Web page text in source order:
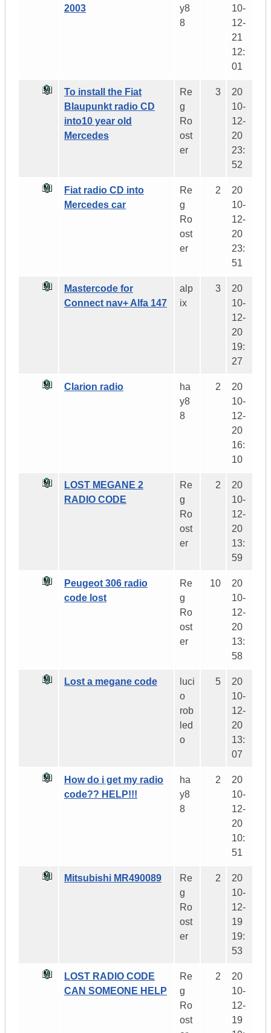
2003
y8
8
10-
12-
21
12:
01
To install the Fiat
Blaupunkt radio CD
into10 year old
Mercedes
Re
g
Ro
ost
er
3
20
10-
12-
20
23:
52
Fiat radio CD into
Mercedes car
Re
g
Ro
ost
er
2
20
10-
12-
20
23:
51
Mastercode for
Connect nav+ Alfa 147
alp
ix
3
20
10-
12-
20
19:
27
Clarion radio
ha
y8
8
2
20
10-
12-
20
16:
10
LOST MEGANE 2
RADIO CODE
Re
g
Ro
ost
er
2
20
10-
12-
20
13:
59
Peugeot 306 radio
code lost
Re
g
Ro
ost
er
10
20
10-
12-
20
13:
58
Lost a megane code
luci
o
rob
led
o
5
20
10-
12-
20
13:
07
How do i get my radio
code?? HELP!!!
ha
y8
8
2
20
10-
12-
20
10:
51
Mitsubishi MR490089
Re
g
Ro
ost
er
2
20
10-
12-
19
19:
53
LOST RADIO CODE
CAN SOMEONE HELP
Re
g
Ro
ost
2
20
10-
12-
19